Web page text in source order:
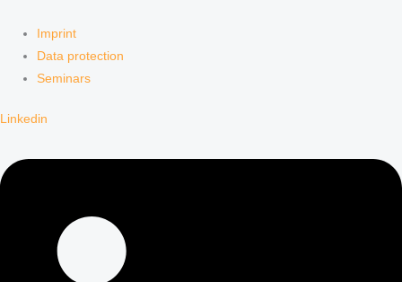
Imprint
Data protection
Seminars
Linkedin